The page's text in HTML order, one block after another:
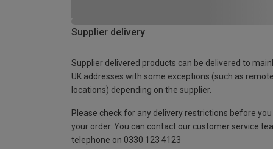
Supplier delivery
Supplier delivered products can be delivered to
UK addresses with some exceptions (such as remote
locations) depending on the supplier.
Please check for any delivery restrictions before you
your order. You can contact our customer service
telephone on 0330 123 4123